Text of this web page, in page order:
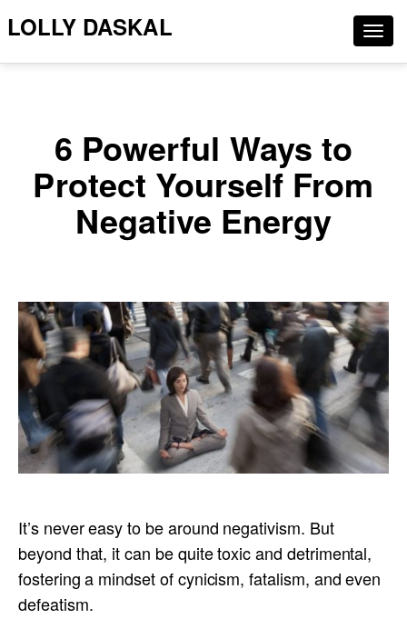
LOLLY DASKAL
6 Powerful Ways to
Protect Yourself From
Negative Energy
It’s never easy to be around negativism. But
beyond that, it can be quite toxic and detrimental,
fostering a mindset of cynicism, fatalism, and even
defeatism.